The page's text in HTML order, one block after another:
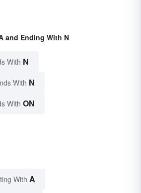
and Ending With N
With N
With N
With ON
With A